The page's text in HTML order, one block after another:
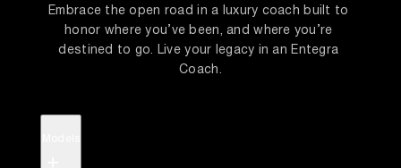
Embrace the open road in a luxury coach built to
honor where you’ve been, and where you’re
destined to go. Live your legacy in an Entegra
Coach.